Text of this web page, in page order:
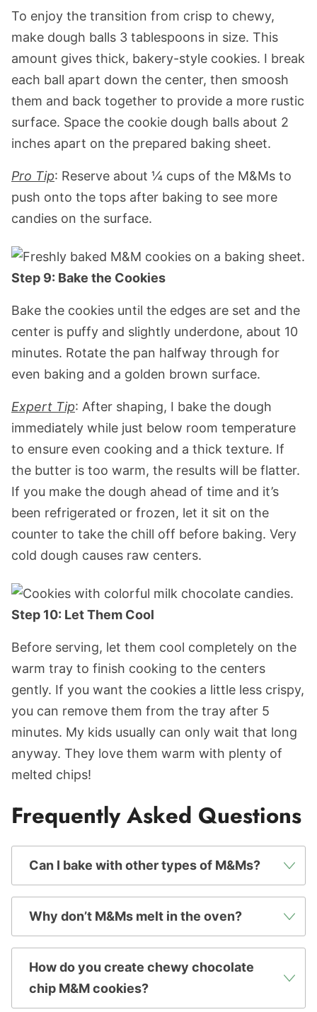
To enjoy the transition from crisp to chewy,
make dough balls 3 tablespoons in size. This
amount gives thick, bakery-style cookies. I break
each ball apart down the center, then smoosh
them and back together to provide a more rustic
surface. Space the cookie dough balls about 2
inches apart on the prepared baking sheet.
Pro Tip: Reserve about ¼ cups of the M&Ms to
push onto the tops after baking to see more
candies on the surface.
Step 9: Bake the Cookies
Bake the cookies until the edges are set and the
center is puffy and slightly underdone, about 10
minutes. Rotate the pan halfway through for
even baking and a golden brown surface.
Expert Tip: After shaping, I bake the dough
immediately while just below room temperature
to ensure even cooking and a thick texture. If
the butter is too warm, the results will be flatter.
If you make the dough ahead of time and it’s
been refrigerated or frozen, let it sit on the
counter to take the chill off before baking. Very
cold dough causes raw centers.
Step 10: Let Them Cool
Before serving, let them cool completely on the
warm tray to finish cooking to the centers
gently. If you want the cookies a little less crispy,
you can remove them from the tray after 5
minutes. My kids usually can only wait that long
anyway. They love them warm with plenty of
melted chips!
Frequently Asked Questions
Can I bake with other types of M&Ms?
Why don’t M&Ms melt in the oven?
How do you create chewy chocolate
chip M&M cookies?